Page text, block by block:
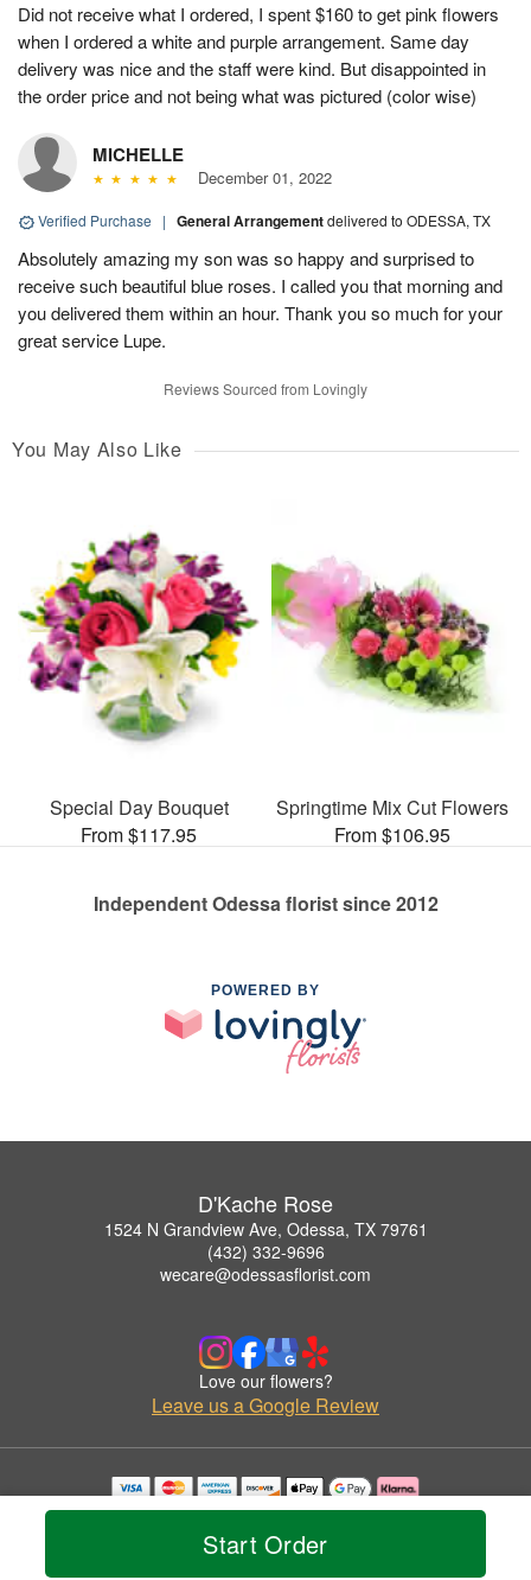
Start Order
Did not receive what I ordered, I spent $160 to get pink flowers
when I ordered a white and purple arrangement. Same day
delivery was nice and the staff were kind. But disappointed in
the order price and not being what was pictured (color wise)
MICHELLE
December 01, 2022
Verified Purchase | General Arrangementdelivered to ODESSA, TX
Absolutely amazing my son was so happy and surprised to
receive such beautiful blue roses. I called you that morning and
you delivered them within an hour. Thank you so much for your
great service Lupe.
Reviews Sourced from Lovingly
You May Also Like
Special Day Bouquet
From $117.95
Springtime Mix Cut Flowers
From $106.95
Independent Odessa florist since 2012
POWERED BY
D'Kache Rose
1524 N Grandview Ave, Odessa, TX 79761
(432) 332-9696
wecare@odessasflorist.com
Love our flowers?
Leave us a Google Review
Copyrighted images herein are used with permission by D'Kache Rose.
© 2026 All Rights Reserved.
Privacy Policy Accessibility Statement